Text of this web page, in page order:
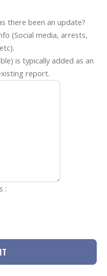
there been an update?
(Social media, arrests,
is typically added as an
report.
: